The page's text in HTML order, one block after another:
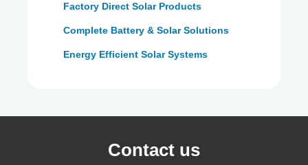
Factory Direct Solar Products
Complete Battery & Solar Solutions
Energy Efficient Solar Systems
Contact us